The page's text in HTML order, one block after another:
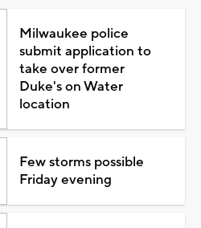
Milwaukee police
submit application to
take over former
Duke's on Water
location
Few storms possible
Friday evening